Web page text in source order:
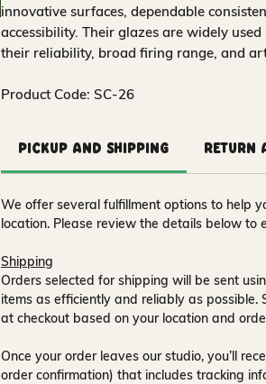
innovative surfaces, dependable
accessibility. Their glazes are widely
their reliability, broad firing range, and
Product Code: SC-26
Pickup and Shipping Return
We offer several fulfillment options to help
location. Please review the details below to
Shipping
Orders selected for shipping will be sent
items as efficiently and reliably as
at checkout based on your location and
Once your order leaves our studio, you’ll
order confirmation) that includes tracking